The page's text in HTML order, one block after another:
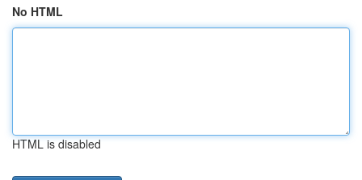
No HTML
HTML is disabled